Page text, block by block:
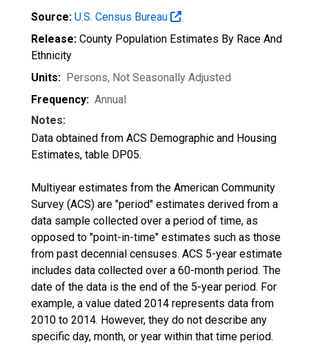
Source: U.S. Census Bureau
Release: County Population Estimates By Race And
Ethnicity
Units: Persons, Not Seasonally Adjusted
Frequency: Annual
Notes:
Data obtained from ACS Demographic and Housing
Estimates, table DP05.
Multiyear estimates from the American Community
Survey (ACS) are "period" estimates derived from a
data sample collected over a period of time, as
opposed to "point-in-time" estimates such as those
from past decennial censuses. ACS 5-year estimate
includes data collected over a 60-month period. The
date of the data is the end of the 5-year period. For
example, a value dated 2014 represents data from
2010 to 2014. However, they do not describe any
specific day, month, or year within that time period.